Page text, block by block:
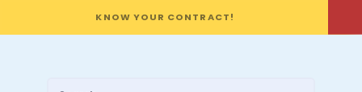
KNOW YOUR CONTRACT!